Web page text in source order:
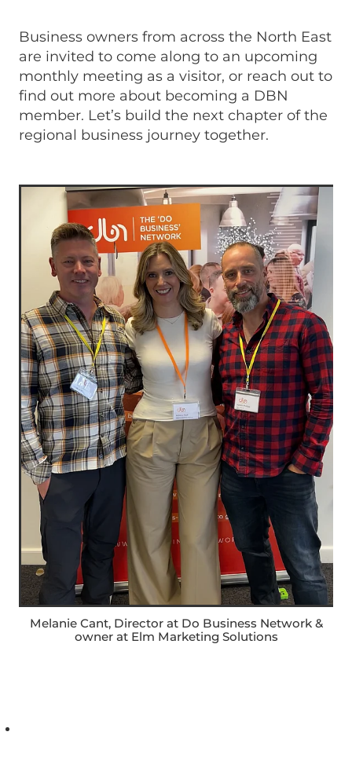
Business owners from across the North East
are invited to come along to an upcoming
monthly meeting as a visitor, or reach out to
find out more about becoming a DBN
member. Let’s build the next chapter of the
regional business journey together.
Melanie Cant, Director at Do Business Network &
owner at Elm Marketing Solutions